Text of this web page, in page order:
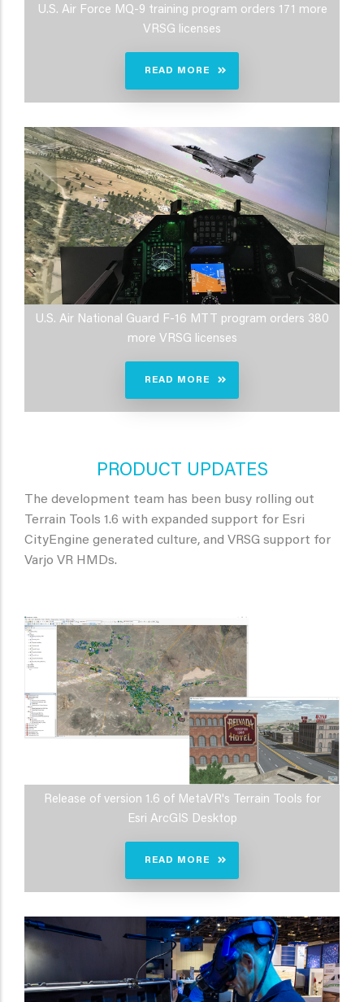
U.S. Air Force MQ-9 training program orders 171 more
VRSG licenses
READ MORE
U.S. Air National Guard F-16 MTT program orders 380
more VRSG licenses
READ MORE
PRODUCT UPDATES
The development team has been busy rolling out
Terrain Tools 1.6 with expanded support for Esri
CityEngine generated culture, and VRSG support for
Varjo VR HMDs.
Release of version 1.6 of MetaVR's Terrain Tools for
Esri ArcGIS Desktop
READ MORE